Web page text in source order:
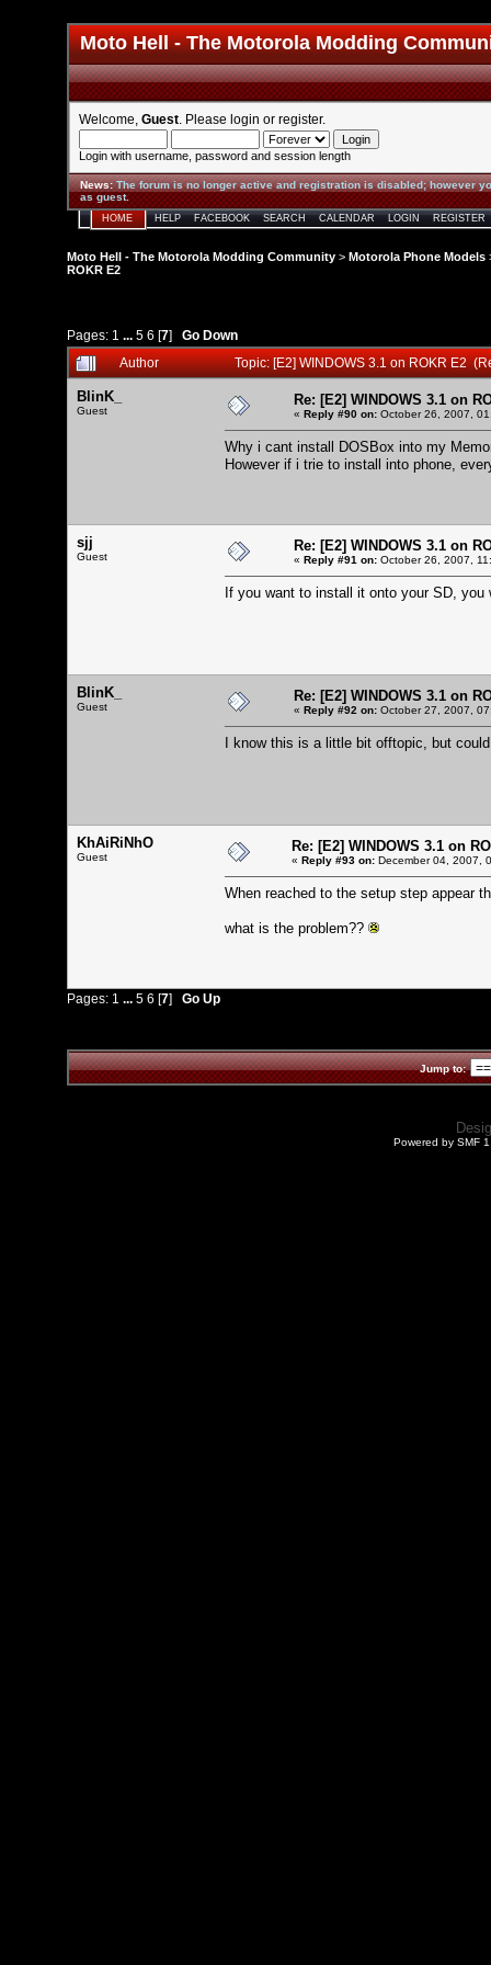
Moto Hell - The Motorola Modding
Welcome, Guest . Please login or register.
Login with username, password and session length
News:The forum is no longer active and registration is disabled; however
as guest.
HOME HELP FACEBOOK SEARCH CALENDAR LOGIN REGISTER
Moto Hell - The Motorola Modding Community > Motorola Phone Models
ROKR E2
Pages: 1 ... 5 6 [7] Go Down
Author
Topic: [E2] WINDOWS 3.1 on ROKR E2
BlinK_
Guest
Re: [E2] WINDOWS 3.1 on
« Reply #90 on: October 26, 2007,
Why i cant install DOSBox into my
However if i trie to install into phone,
sjj
Guest
Re: [E2] WINDOWS 3.1 on
« Reply #91 on: October 26, 2007,
If you want to install it onto your SD, you
BlinK_
Guest
Re: [E2] WINDOWS 3.1 on
« Reply #92 on: October 27, 2007,
I know this is a little bit offtopic, but
KhAiRiNhO
Guest
Re: [E2] WINDOWS 3.1 on
« Reply #93 on: December 04, 2007,
When reached to the setup step appear
what is the problem??
Pages: 1 ... 5 6 [7] Go Up
Jump to:
Powered by SMF